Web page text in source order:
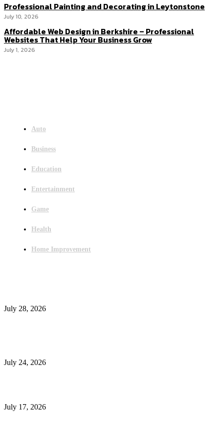
Professional Painting and Decorating in Leytonstone
July 10, 2026
Affordable Web Design in Berkshire – Professional
Websites That Help Your Business Grow
July 1, 2026
Auto
Business
Education
Entertainment
Game
Health
Home Improvement
July 28, 2026
July 24, 2026
July 17, 2026